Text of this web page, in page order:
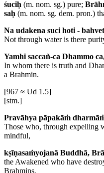
śuciḥ (m. nom. sg.) pure;
saḥ (m. nom. sg. dem. pron.)
Na udakena suci hoti -
Not through water is there
Yamhi saccañ-ca Dhammo
In whom there is truth and
a Brahmin.
[967 ≈ Ud 1.5]
[stm.]
Pravāhya pāpakāṁ
Those who, through expelling
mindful,
kṣīṇasaṁyojanā Buddhā,
the Awakened who have
Brahmins.